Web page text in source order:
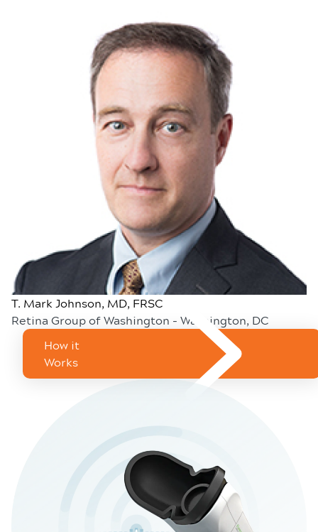
T. Mark Johnson, MD, FRSC
Retina Group of Washington - Washington, DC
How it
Works